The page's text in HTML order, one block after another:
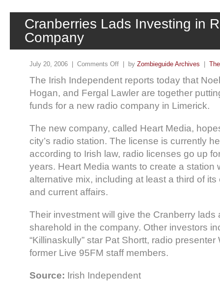
Cranberries Lads Investing in
Company
July 20, 2006 | Comments Off | by Zombieguide Archives
The Irish Independent reports today that
Hogan, and Fergal Lawler are together
funds for a new radio company in Limerick.
The new company, called Heart Media,
city’s radio station. The license is currently
according to Irish law, radio licenses go up
years. Heart Media wants to create a station
alternative mix, including at least a third of
and current affairs.
Their investment will give the Cranberry lads
sharehold in the company. Other investors
“Killinaskully” star Pat Shortt, radio presenter
former Live 95FM staff members.
Source: Irish Independent